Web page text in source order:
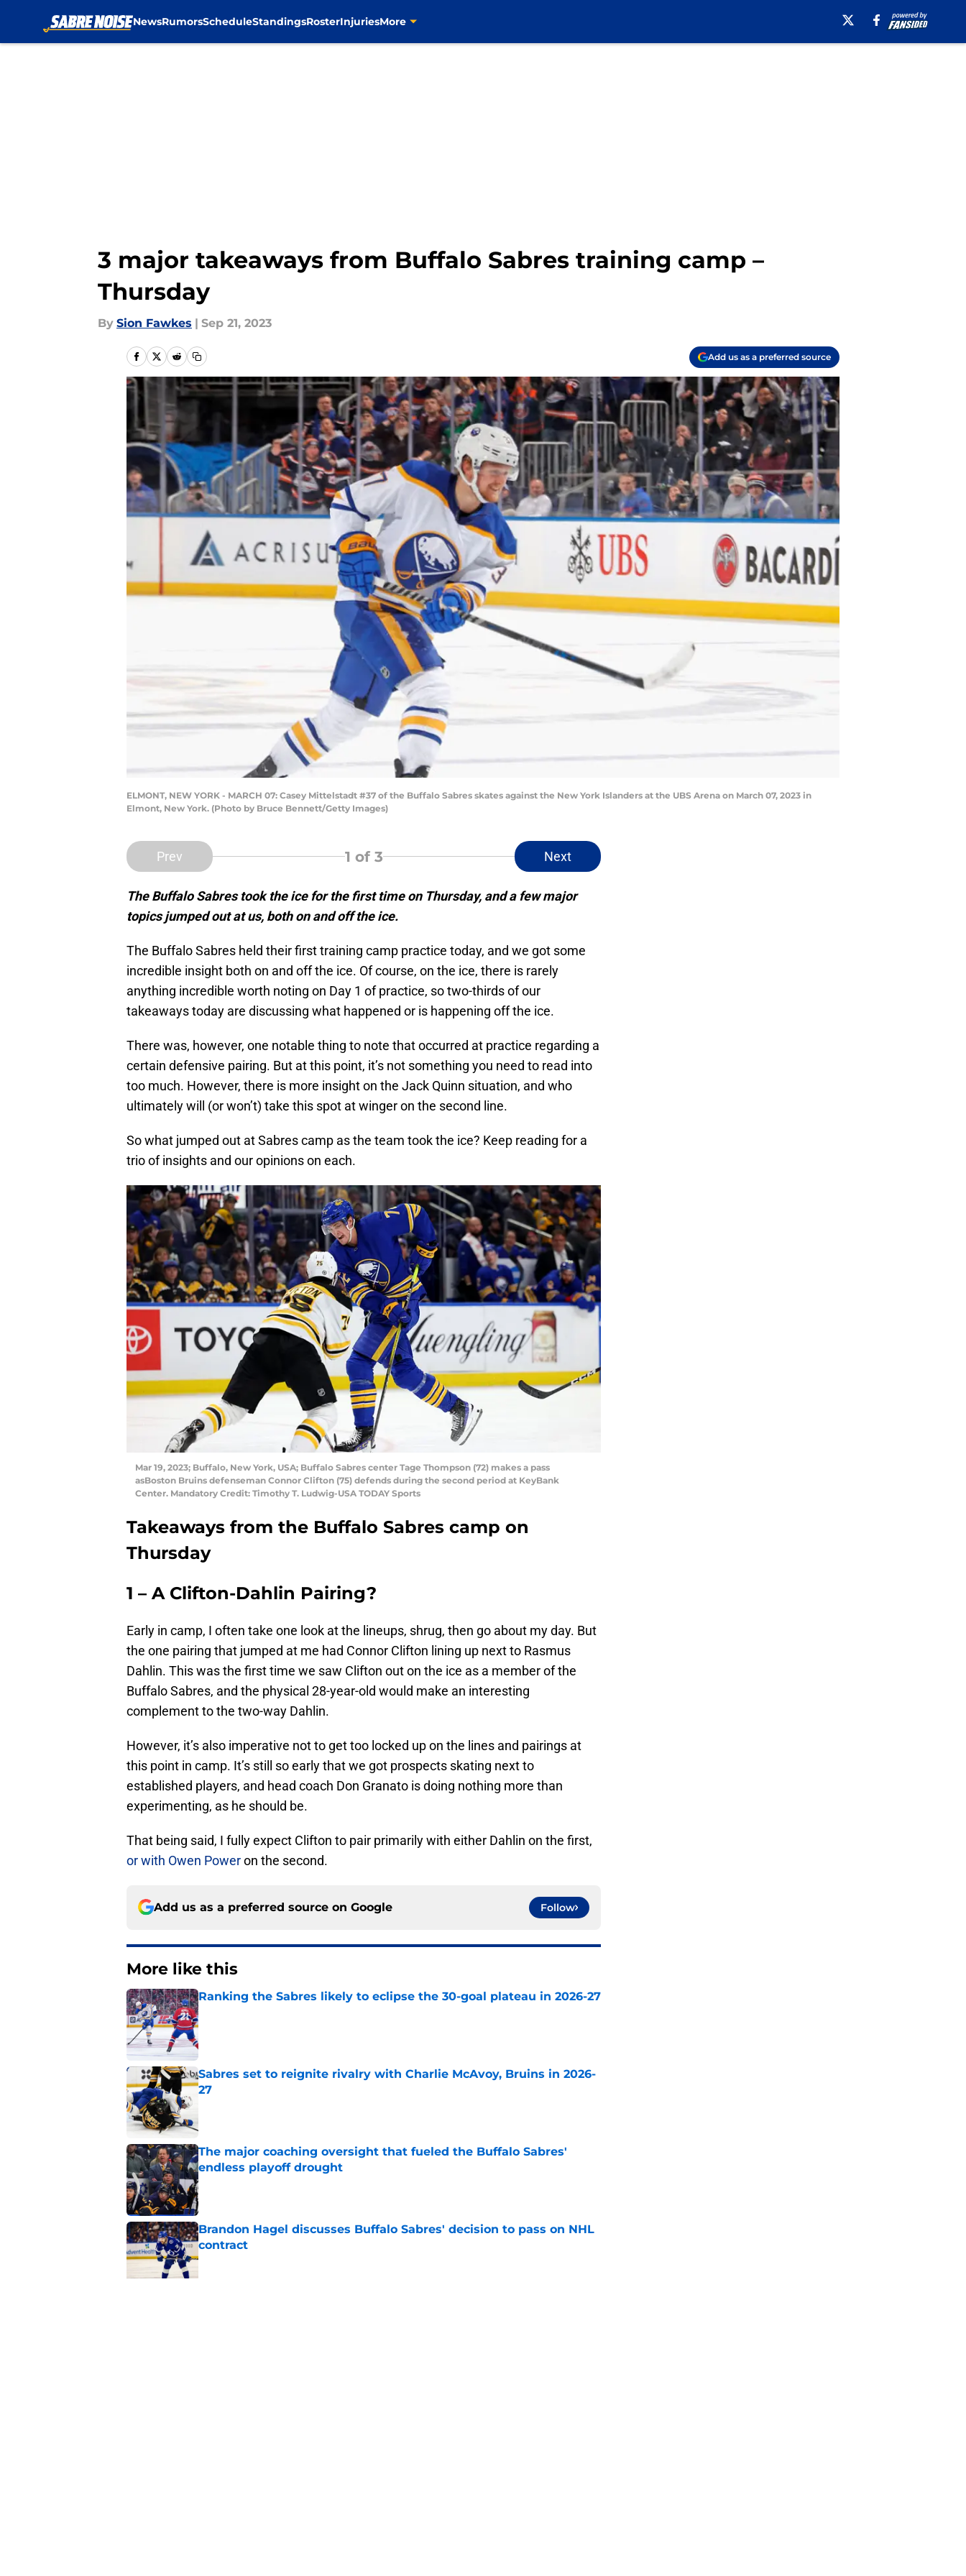
NewsRumorsScheduleStandingsRosterInjuriesMore
3 major takeaways from Buffalo Sabres training camp –
Thursday
By Sion Fawkes | Sep 21, 2023
Add us as a preferred source
ELMONT, NEW YORK - MARCH 07: Casey Mittelstadt #37 of the Buffalo Sabres skates against the New York Islanders at the UBS Arena on March 07, 2023 in
Elmont, New York. (Photo by Bruce Bennett/Getty Images)
Prev 1 of 3 Next
The Buffalo Sabres took the ice for the first time on Thursday, and a few major
topics jumped out at us, both on and off the ice.
The Buffalo Sabres held their first training camp practice today, and we got some
incredible insight both on and off the ice. Of course, on the ice, there is rarely
anything incredible worth noting on Day 1 of practice, so two-thirds of our
takeaways today are discussing what happened or is happening off the ice.
There was, however, one notable thing to note that occurred at practice regarding a
certain defensive pairing. But at this point, it’s not something you need to read into
too much. However, there is more insight on the Jack Quinn situation, and who
ultimately will (or won’t) take this spot at winger on the second line.
So what jumped out at Sabres camp as the team took the ice? Keep reading for a
trio of insights and our opinions on each.
Mar 19, 2023; Buffalo, New York, USA; Buffalo Sabres center Tage Thompson (72) makes a pass
asBoston Bruins defenseman Connor Clifton (75) defends during the second period at KeyBank
Center. Mandatory Credit: Timothy T. Ludwig-USA TODAY Sports
Takeaways from the Buffalo Sabres camp on
Thursday
1 – A Clifton-Dahlin Pairing?
Early in camp, I often take one look at the lineups, shrug, then go about my day. But
the one pairing that jumped at me had Connor Clifton lining up next to Rasmus
Dahlin. This was the first time we saw Clifton out on the ice as a member of the
Buffalo Sabres, and the physical 28-year-old would make an interesting
complement to the two-way Dahlin.
However, it’s also imperative not to get too locked up on the lines and pairings at
this point in camp. It’s still so early that we got prospects skating next to
established players, and head coach Don Granato is doing nothing more than
experimenting, as he should be.
That being said, I fully expect Clifton to pair primarily with either Dahlin on the first,
or with Owen Poweron the second.
Add us as a preferred source on Google Follow
More like this
Ranking the Sabres likely to eclipse the 30-goal plateau in 2026-27
Published by on Invalid Date
Sabres set to reignite rivalry with Charlie McAvoy, Bruins in 2026-
27
The major coaching oversight that fueled the Buffalo Sabres'
endless playoff drought
Published by on Invalid Date
Brandon Hagel discusses Buffalo Sabres' decision to pass on NHL
contract
Published by on Invalid Date